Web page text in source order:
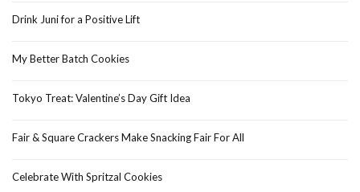
Drink Juni for a Positive Lift
My Better Batch Cookies
Tokyo Treat: Valentine’s Day Gift Idea
Fair & Square Crackers Make Snacking Fair For All
Celebrate With Spritzal Cookies